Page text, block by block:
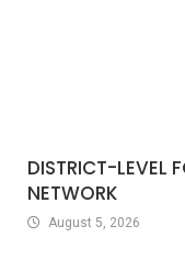
DISTRICT-LEVEL
NETWORK
August 5, 2026